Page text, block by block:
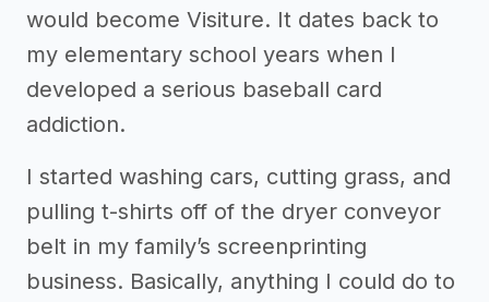
would become Visiture. It dates back to
my elementary school years when I
developed a serious baseball card
addiction.
I started washing cars, cutting grass, and
pulling t-shirts off of the dryer conveyor
belt in my family’s screenprinting
business. Basically, anything I could do to